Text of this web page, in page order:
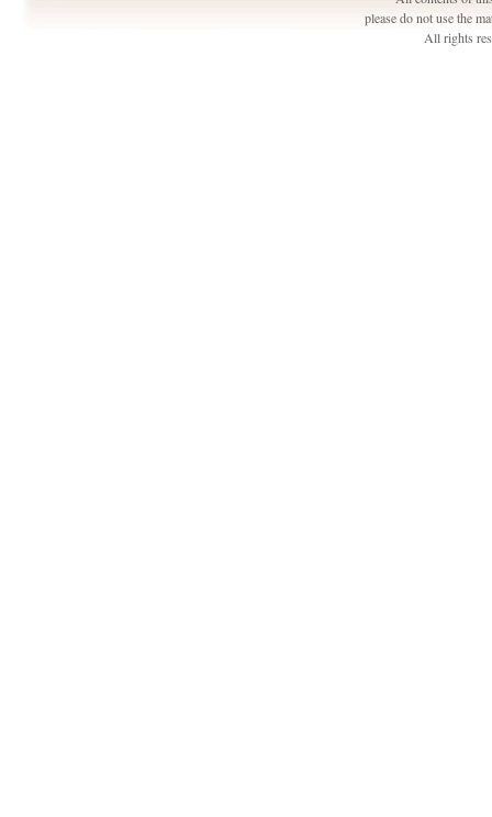
please do not use the
All rights